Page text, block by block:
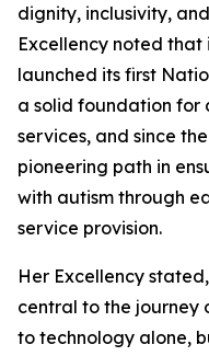
dignity, inclusivity,
Excellency noted that
launched its first
a solid foundation for
services, and since
pioneering path in
with autism through
service provision.
Her Excellency
central to the journey
to technology alone,